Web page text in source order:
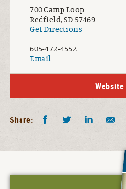
700 Camp Loop
Redfield, SD 57469
Get Directions
605-472-4552
Email
Website
Share: Facebook
Twitter LinkedIn